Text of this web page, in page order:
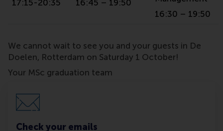
17:15-20:35
16:45 – 19:50
16:30 – 19:50
We cannot wait to see you and your guests in De
Doelen, Rotterdam on Saturday 1 October!
Your MSc graduation team
Check your emails